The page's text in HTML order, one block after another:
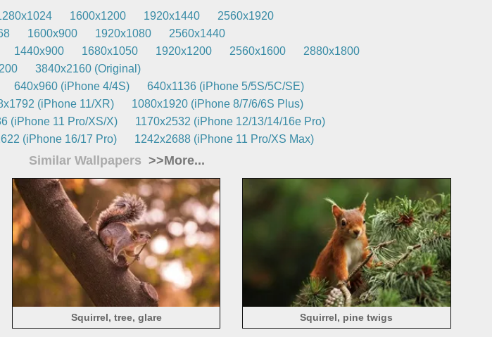
1600x1200 1920x1440
2560x1920
1600x900 1920x1080
2560x1440
1440x900 1680x1050 1920x1200 2560x1600
2880x1800
3840x2160 (Original)
640x960 (iPhone 4/4S)
640x1136 (iPhone 5/5S/5C/SE)
(iPhone 11/XR)
1080x1920 (iPhone 8/7/6/6S Plus)
(iPhone 11 Pro/XS/X)
1170x2532 (iPhone 12/13/14/16e Pro)
(iPhone 16/17 Pro) 1242x2688 (iPhone 11 Pro/XS Max)
Similar Wallpapers >>More...
Squirrel, tree, glare Squirrel, pine twigs